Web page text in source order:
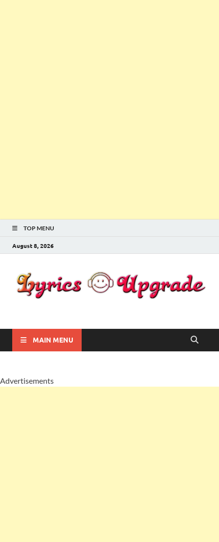
TOP MENU
August 8, 2026
Lyricsupgrade
MAIN MENU
Advertisements